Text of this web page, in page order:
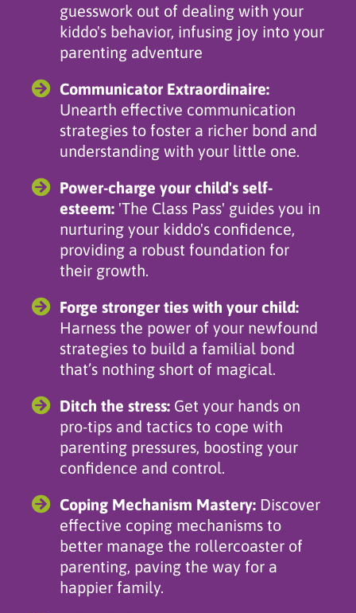
guesswork out of dealing with your
kiddo's behavior, infusing joy into your
parenting adventure
Communicator Extraordinaire:
Unearth effective communication
strategies to foster a richer bond and
understanding with your little one.
Power-charge your child's self-
esteem: 'The Class Pass' guides you in
nurturing your kiddo's confidence,
providing a robust foundation for
their growth.
Forge stronger ties with your child:
Harness the power of your newfound
strategies to build a familial bond
that’s nothing short of magical.
Ditch the stress: Get your hands on
pro-tips and tactics to cope with
parenting pressures, boosting your
confidence and control.
Coping Mechanism Mastery: Discover
effective coping mechanisms to
better manage the rollercoaster of
parenting, paving the way for a
happier family.